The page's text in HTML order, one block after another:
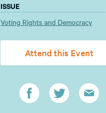
ISSUE
Voting Rights and Democracy
Attend this Event